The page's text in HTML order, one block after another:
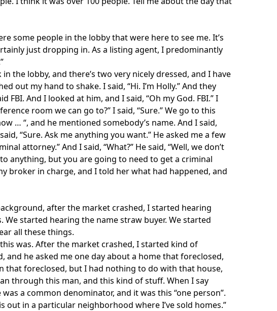
some people in the lobby that were here to see me. It’s
just dropping in. As a listing agent, I predominantly
the lobby, and there’s two very nicely dressed, and I have
out my hand to shake. I said, “Hi. I’m Holly.” And they
And I looked at him, and I said, “Oh my God. FBI.” I
room we can go to?” I said, “Sure.” We go to this
… “, and he mentioned somebody’s name. And I said,
“Sure. Ask me anything you want.” He asked me a few
attorney.” And I said, “What?” He said, “Well, we don’t
anything, but you are going to need to get a criminal
broker in charge, and I told her what had happened, and
after the market crashed, I started hearing
started hearing the name straw buyer. We started
all these things.
was. After the market crashed, I started kind of
he asked me one day about a home that foreclosed,
that foreclosed, but I had nothing to do with that house,
through this man, and this kind of stuff. When I say
a common denominator, and it was this “one person”.
out in a particular neighborhood where I’ve sold homes.”